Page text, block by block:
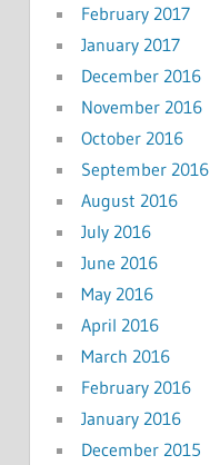
February 2017
January 2017
December 2016
November 2016
October 2016
September 2016
August 2016
July 2016
June 2016
May 2016
April 2016
March 2016
February 2016
January 2016
December 2015